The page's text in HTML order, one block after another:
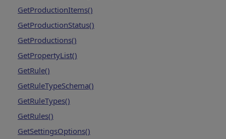
GetProductionItems()
GetProductionStatus()
GetProductions()
GetPropertyList()
GetRule()
GetRuleTypeSchema()
GetRuleTypes()
GetRules()
GetSettingsOptions()